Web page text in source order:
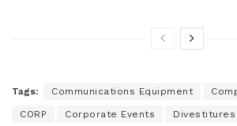
Tags: Communications Equipment
CORP Corporate Events Divestitures